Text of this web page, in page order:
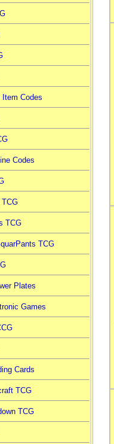
Item Codes
Codes
TCG
TCG
Plates
Games
Cards
TCG
TCG